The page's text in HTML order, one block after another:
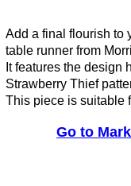
Add a final flourish to
table runner from
It features the design
Strawberry Thief
This piece is suitable
Go to